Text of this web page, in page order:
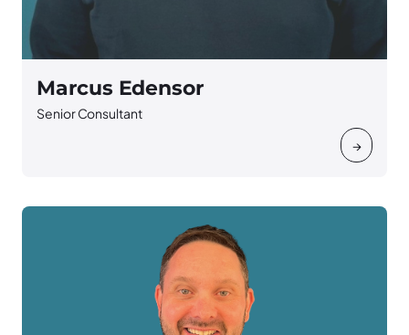
→
Marcus Edensor
Senior Consultant